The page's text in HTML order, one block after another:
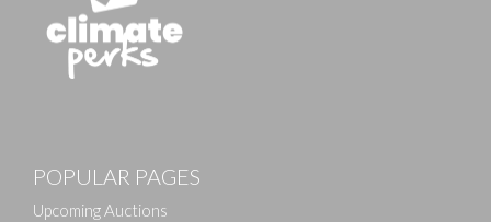
POPULAR PAGES
Upcoming Auctions